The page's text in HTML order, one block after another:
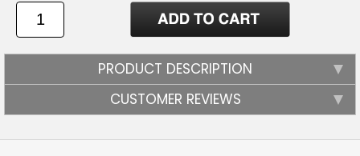
PRODUCT DESCRIPTION
CUSTOMER REVIEWS